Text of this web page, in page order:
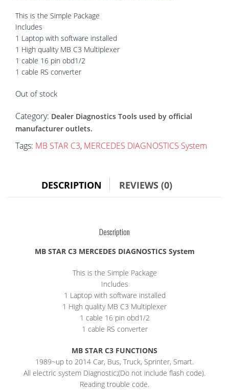
This is the Simple Package
Includes
1 Laptop with software installed
1 High quality MB C3 Multiplexer
1 cable 16 pin obd1/2
1 cable RS converter
Out of stock
Category: Dealer Diagnostics Tools used by official
manufacturer outlets.
Tags: MB STAR C3, MERCEDES DIAGNOSTICS System
DESCRIPTION REVIEWS (0)
Description
MB STAR C3 MERCEDES DIAGNOSTICS System
This is the Simple Package
Includes
1 Laptop with software installed
1 High quality MB C3 Multiplexer
1 cable 16 pin obd1/2
1 cable RS converter
MB STAR C3 FUNCTIONS
1989~up to 2014 Car, Bus, Truck, Sprinter, Smart.
All electric system Diagnostic;(Do not include flash code).
Reading trouble code.